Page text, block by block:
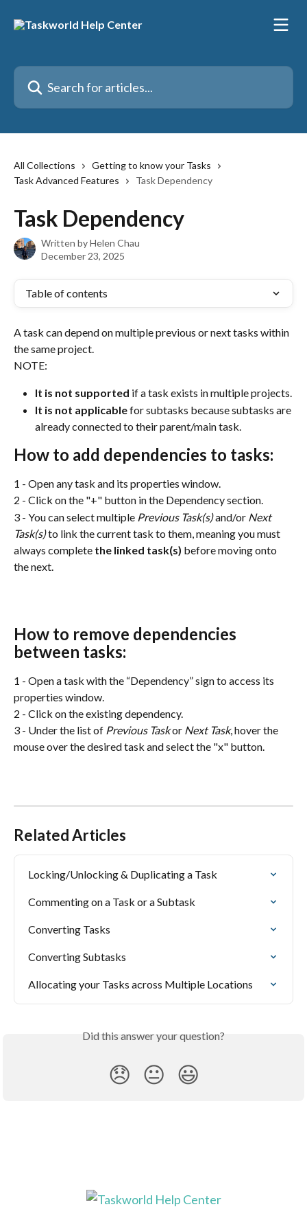
Search for articles...
All Collections
Getting to know your Tasks
Task Advanced Features
Task Dependency
Task Dependency
Written byHelen Chau
December 23, 2025
Table of contents
A task can depend on multiple previous or next tasks within
the same project.
NOTE:
It is not supported if a task exists in multiple projects.
It is not applicable for subtasks because subtasks are
already connected to their parent/main task.
How to add dependencies to tasks:
1 - Open any task and its properties window.
2 - Click on the "+" button in the Dependency section.
3 - You can select multiple Previous Task(s) and/or Next
Task(s) to link the current task to them, meaning you must
always complete the linked task(s) before moving onto
the next.
How to remove dependencies
between tasks:
1 - Open a task with the “Dependency” sign to access its
properties window.
2 - Click on the existing dependency.
3 - Underthe list of Previous Task or Next Task, hover the
mouse over the desired task and select the "x" button.
Related Articles
Locking/Unlocking & Duplicating a Task
Commenting on a Task or a Subtask
Converting Tasks
Converting Subtasks
Allocating your Tasks across Multiple Locations
Did this answer your question?
😞 😐 😃